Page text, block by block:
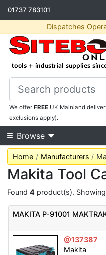
01737 783101
Dispatches
We offerFREE UK Mainland
exclusions apply).
Browse
Home Manufacturers
Makita Tool
Found 4 product(s).
MAKITA P-91001
@137387
Makita